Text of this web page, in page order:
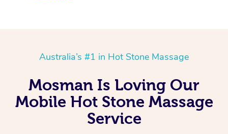
Australia’s #1 in Hot Stone Massage
Mosman Is Loving Our
Mobile Hot Stone Massage
Service